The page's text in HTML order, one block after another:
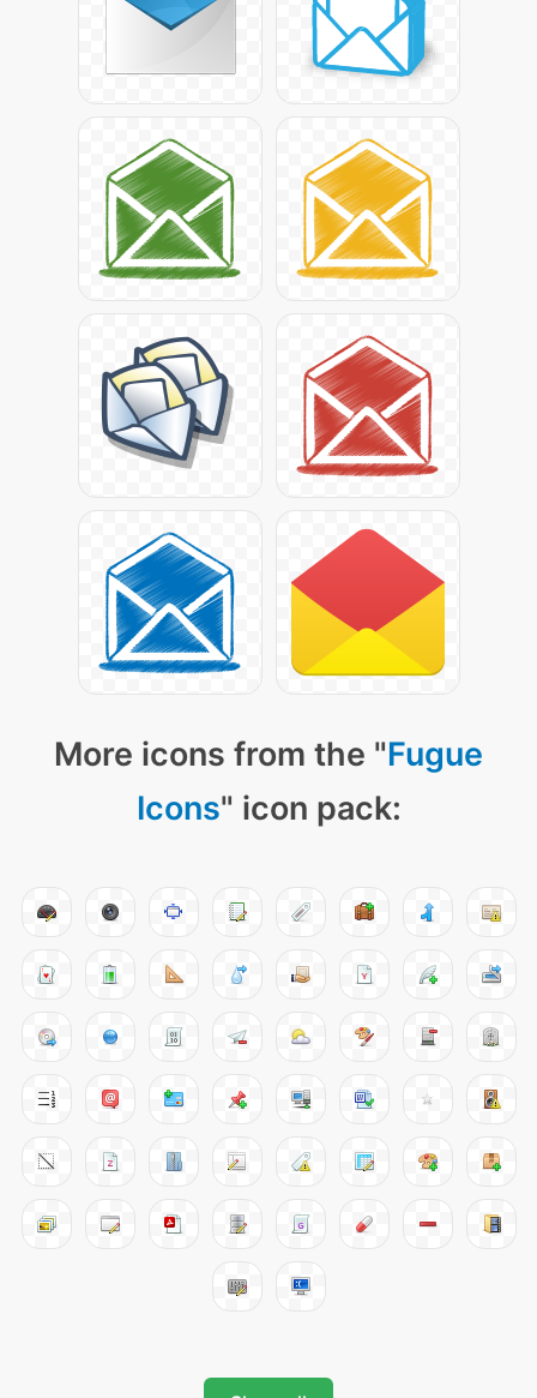
More icons from the "Fugue
Icons" icon pack: